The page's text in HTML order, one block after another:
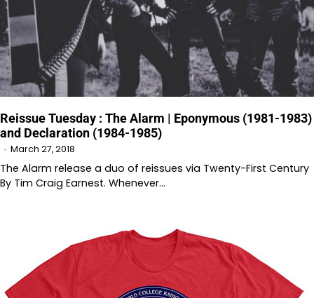
Reissue Tuesday : The Alarm | Eponymous (1981-1983)
and Declaration (1984-1985)
March 27, 2018
The Alarm release a duo of reissues via Twenty-First Century
By Tim Craig Earnest. Whenever…